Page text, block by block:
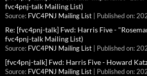
fvc4pnj-talk Mailing List)
Source: FVC4PNJ Mailing List Published on:
Re: [fvc4pnj-talk] Fwd: Harris Five -
fvc4pnj-talk Mailing List)
Source: FVC4PNJ Mailing List Published on:
[fvc4pnj-talk] Fwd: Harris Five - Howard
Source: FVC4PNJ Mailing List Published on: